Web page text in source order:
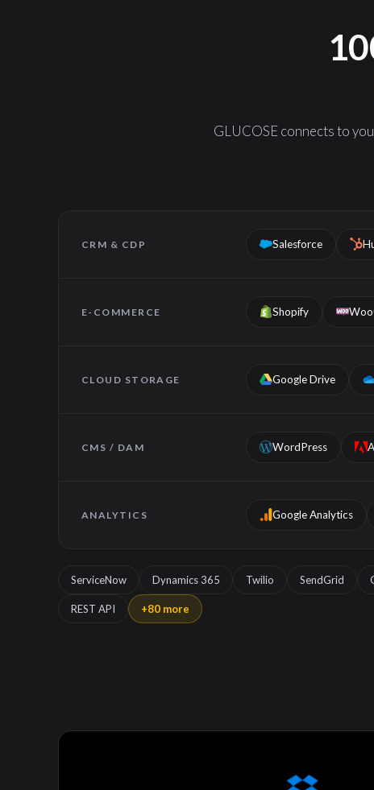
GLUCOSE connects to
CRM & CDP Salesforce
E-COMMERCE Shopify
CLOUD STORAGE Google Drive
CMS / DAM WordPress
ANALYTICS Google Analytics
ServiceNow Dynamics 365 Twilio SendGrid
REST API +80 more